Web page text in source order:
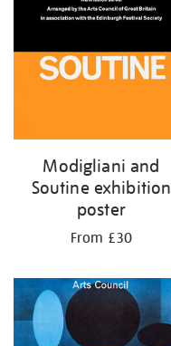
Modigliani and
Soutine exhibition
poster
From £30